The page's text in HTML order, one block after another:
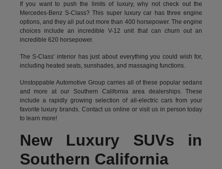
If you want to push the limits of luxury, why not check out the
Mercedes-Benz S-Class? This super luxury car has three engine
options, and they all put out more than 400 horsepower. The engine
choices include an incredible V-12 unit that can churn out an
incredible 620 horsepower.
The S-Class' interior has just about everything you could wish for,
including heated seats, sunshades, and massaging functions.
Unstoppable Automotive Group carries all of these popular sedans
and more at our Southern California area dealerships. These
include a rapidly growing selection of all-electric cars from your
favorite luxury brands.Contact us online or visit us in person today
to learn more!
New Luxury SUVs in
Southern California